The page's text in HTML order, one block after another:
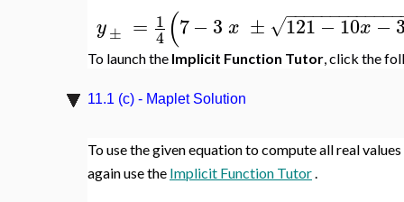
y± = 1
4 (7−3 x ± 121−10x−
−−−−−−−−−−−−−
√
To launch the Implicit Function Tutor, click the
11.1 (c) - Maplet Solution
To use the given equation to compute all real
again use the Implicit Function Tutor.